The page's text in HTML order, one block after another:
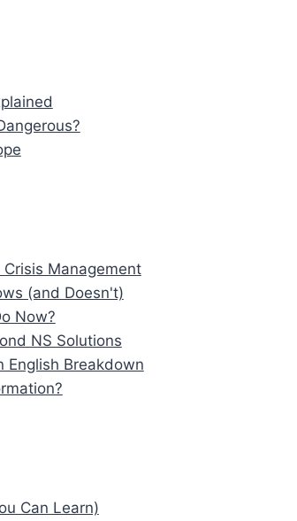
Management
(and Doesn't)
Now?
NS Solutions
English Breakdown
Can Learn)